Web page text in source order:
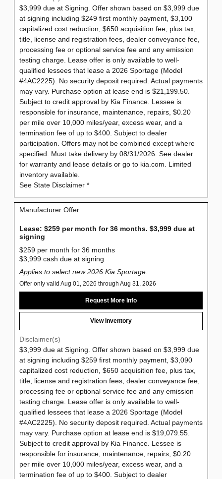
$3,999 due at Signing. Offer shown based on $3,999 due
at signing including $249 first monthly payment, $3,100
capitalized cost reduction, $650 acquisition fee, plus tax,
title, license and registration fees, dealer conveyance fee,
processing fee or optional service fee and any emission
testing charge. Lease offer is only available to well-
qualified lessees that lease a 2026 Sportage (Model
#4AC2225). No security deposit required. Actual payments
may vary. Purchase option at lease end is $21,199.50.
Subject to credit approval by Kia Finance. Lessee is
responsible for insurance, maintenance, repairs, $0.20
per mile over 10,000 miles/year, excess wear, and a
termination fee of up to $400. Subject to dealer
participation. Offers may not be combined except where
specified. Must take delivery by 08/31/2026. See dealer
for warranty and lease details or go to kia.com. Limited
inventory available.
See State Disclaimer *
Manufacturer Offer
Lease: $259 per month for 36 months. $3,999 due at
signing
$259 per month for 36 months
$3,999 cash due at signing
Applies to select new 2026 Kia Sportage.
Offer only valid Aug 01, 2026 through Aug 31, 2026
Request More Info
View Inventory
Disclaimer(s)
$3,999 due at Signing. Offer shown based on $3,999 due
at signing including $259 first monthly payment, $3,090
capitalized cost reduction, $650 acquisition fee, plus tax,
title, license and registration fees, dealer conveyance fee,
processing fee or optional service fee and any emission
testing charge. Lease offer is only available to well-
qualified lessees that lease a 2026 Sportage (Model
#4AC2225). No security deposit required. Actual payments
may vary. Purchase option at lease end is $19,079.55.
Subject to credit approval by Kia Finance. Lessee is
responsible for insurance, maintenance, repairs, $0.20
per mile over 10,000 miles/year, excess wear, and a
termination fee of up to $400. Subject to dealer